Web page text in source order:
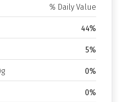
% Daily Value
44%
5%
0%
0%